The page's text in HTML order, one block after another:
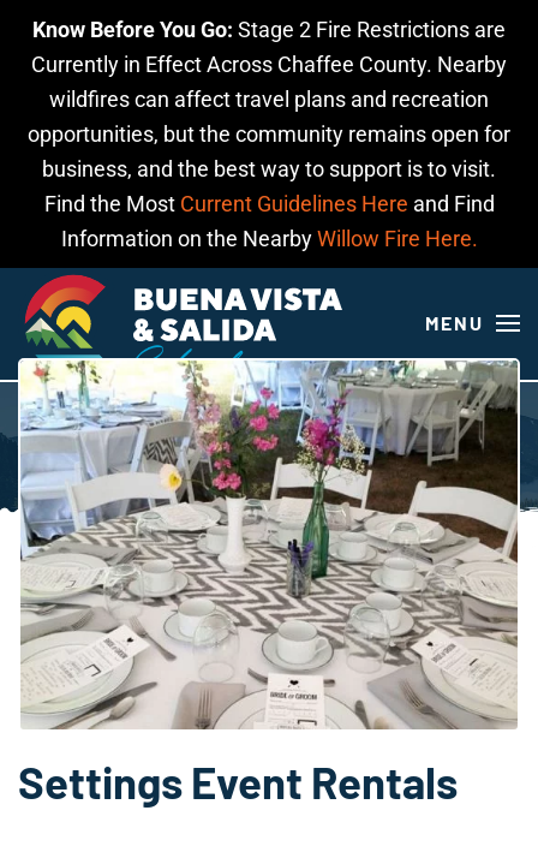
Know Before You Go: Stage 2 Fire Restrictions are
Currently in Effect Across Chaffee County. Nearby
wildfires can affect travel plans and recreation
opportunities, but the community remains open for
business, and the best way to support is to visit.
Find the Most Current Guidelines Here and Find
Information on the NearbyWillow Fire Here.
Skip to main content
MENU
Settings Event Rentals